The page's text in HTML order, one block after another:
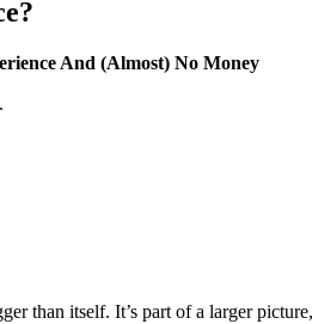
And (Almost) No Money
than itself. It’s part of a larger